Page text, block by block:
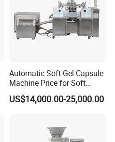
Automatic Soft Gel Capsule
Machine Price for Soft
Vegetable Encapsulation
Production Line
US$14,000.00-25,000.00